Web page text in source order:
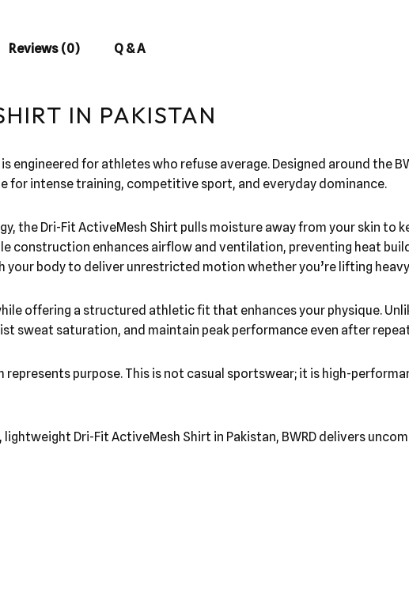
Reviews (0) Q & A
IN PAKISTAN
engineered for athletes who refuse average. Designed around the
for intense training, competitive sport, and everyday dominance.
the Dri-Fit ActiveMesh Shirt pulls moisture away from your skin to
construction enhances airflow and ventilation, preventing heat
body to deliver unrestricted motion whether you’re lifting
offering a structured athletic fit that enhances your physique.
sweat saturation, and maintain peak performance even after
purpose. This is not casual sportswear; it is high-
lightweight Dri-Fit ActiveMesh Shirt in Pakistan, BWRD delivers